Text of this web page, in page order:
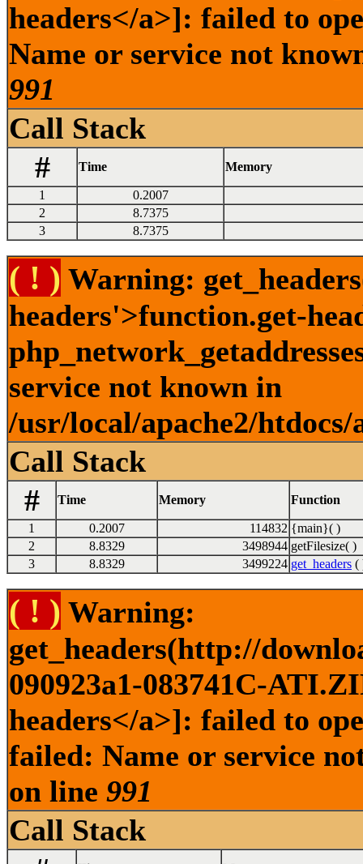
headers</a>]: failed to
Name or service not
991
Call Stack
#
Time Memory
1
0.2007
2
8.7375
3
8.7375
( ! ) Warning:
headers'>function.get-
service not known in
/usr/local/apache2/
Call Stack
#
Time Memory Function
1 0.2007 114832 {main}( )
2
8.8329 3498944 getFilesize( )
3
8.8329 3499224 get_headers (
( ! ) Warning:
get_headers(http://
090923a1-083741C-
headers</a>]: failed to
failed: Name or service
on line 991
Call Stack